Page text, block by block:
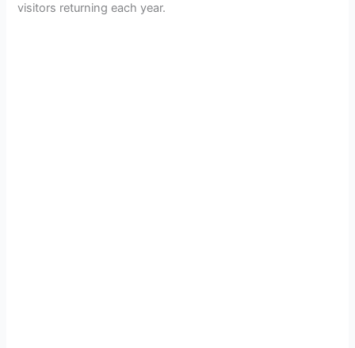
visitors returning each year.